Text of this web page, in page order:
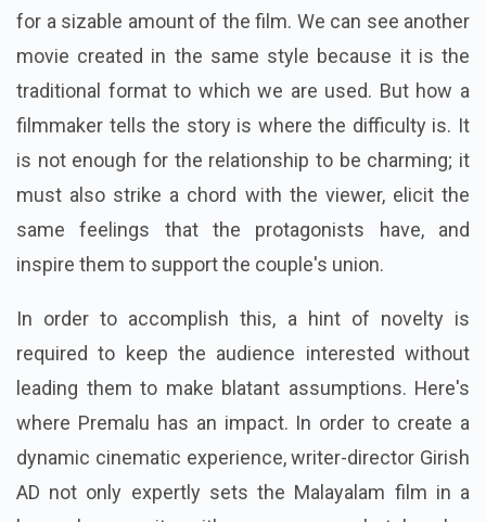
for a sizable amount of the film. We can see another
movie created in the same style because it is the
traditional format to which we are used. But how a
filmmaker tells the story is where the difficulty is. It
is not enough for the relationship to be charming; it
must also strike a chord with the viewer, elicit the
same feelings that the protagonists have, and
inspire them to support the couple's union.
In order to accomplish this, a hint of novelty is
required to keep the audience interested without
leading them to make blatant assumptions. Here's
where Premalu has an impact. In order to create a
dynamic cinematic experience, writer-director Girish
AD not only expertly sets the Malayalam film in a